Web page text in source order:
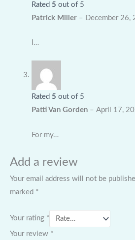
Rated 5 out of 5
Patrick Miller – December 26,
I…
Rated 5 out of 5
Patti Van Gorden – April 17,
For my…
Add a review
Your email address will not be
marked *
Your rating *
Your review *